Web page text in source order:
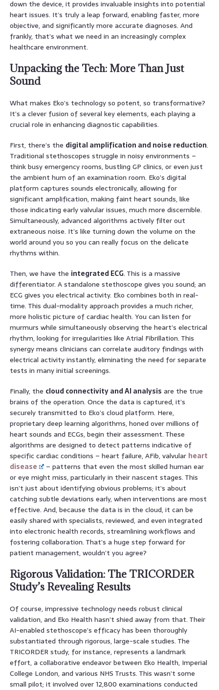
down the device, it provides invaluable insights into potential
heart issues. It’s truly a leap forward, enabling faster, more
objective, and significantly more accurate diagnoses. And
frankly, that’s what we need in an increasingly complex
healthcare environment.
Unpacking the Tech: More Than Just
Sound
What makes Eko’s technology so potent, so transformative?
It’s a clever fusion of several key elements, each playing a
crucial role in enhancing diagnostic capabilities.
First, there’s the digital amplification and noise reduction.
Traditional stethoscopes struggle in noisy environments –
think busy emergency rooms, bustling GP clinics, or even just
the ambient hum of an examination room. Eko’s digital
platform captures sounds electronically, allowing for
significant amplification, making faint heart sounds, like
those indicating early valvular issues, much more discernible.
Simultaneously, advanced algorithms actively filter out
extraneous noise. It’s like turning down the volume on the
world around you so you can really focus on the delicate
rhythms within.
Then, we have the integrated ECG. This is a massive
differentiator. A standalone stethoscope gives you sound; an
ECG gives you electrical activity. Eko combines both in real-
time. This dual-modality approach provides a much richer,
more holistic picture of cardiac health. You can listen for
murmurs while simultaneously observing the heart’s electrical
rhythm, looking for irregularities like Atrial Fibrillation. This
synergy means clinicians can correlate auditory findings with
electrical activity instantly, eliminating the need for separate
tests in many initial screenings.
Finally, the cloud connectivity and AI analysis are the true
brains of the operation. Once the data is captured, it’s
securely transmitted to Eko’s cloud platform. Here,
proprietary deep learning algorithms, honed over millions of
heart sounds and ECGs, begin their assessment. These
algorithms are designed to detect patterns indicative of
specific cardiac conditions – heart failure, AFib, valvular heart
disease
– patterns that even the most skilled human ear
or eye might miss, particularly in their nascent stages. This
isn’t just about identifying obvious problems; it’s about
catching subtle deviations early, when interventions are most
effective. And, because the data is in the cloud, it can be
easily shared with specialists, reviewed, and even integrated
into electronic health records, streamlining workflows and
fostering collaboration. That’s a huge step forward for
patient management, wouldn’t you agree?
Rigorous Validation: The TRICORDER
Study’s Revealing Results
Of course, impressive technology needs robust clinical
validation, and Eko Health hasn’t shied away from that. Their
AI-enabled stethoscope’s efficacy has been thoroughly
substantiated through rigorous, large-scale studies. The
TRICORDER study, for instance, represents a landmark
effort, a collaborative endeavor between Eko Health, Imperial
College London, and various NHS Trusts. This wasn’t some
small pilot; it involved over 12,800 examinations conducted